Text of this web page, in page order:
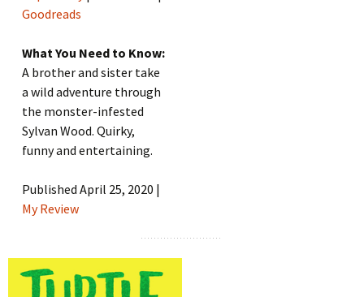
Goodreads
What You Need to Know:
A brother and sister take
a wild adventure through
the monster-infested
Sylvan Wood. Quirky,
funny and entertaining.
Published April 25, 2020 |
My Review